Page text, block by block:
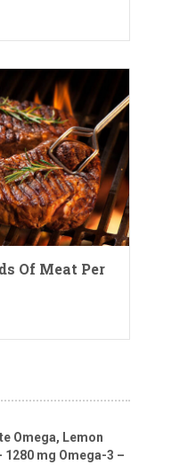
Of Meat Per
Omega, Lemon
1280 mg Omega-3 –